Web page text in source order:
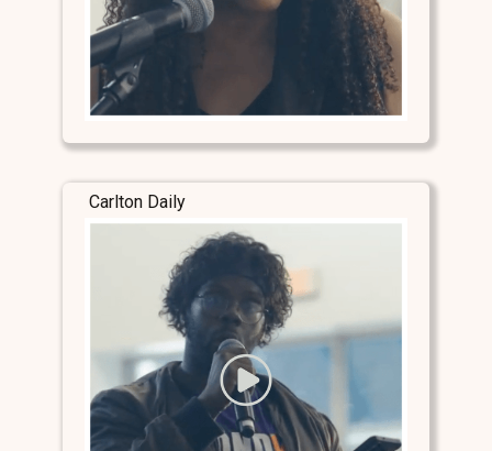
Carlton Daily